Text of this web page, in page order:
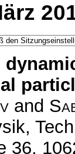
and
36,